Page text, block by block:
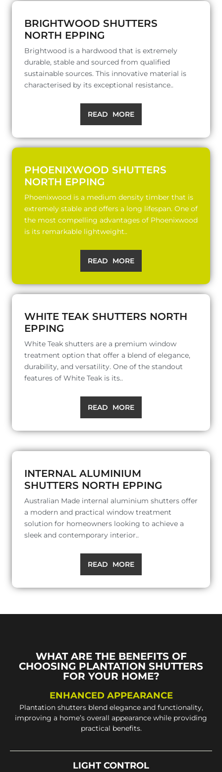
BRIGHTWOOD SHUTTERS
NORTH EPPING
Brightwood is a hardwood that is extremely
durable, stable and sourced from qualified
sustainable sources. This innovative material is
characterised by its exceptional resistance..
READ MORE
PHOENIXWOOD SHUTTERS
NORTH EPPING
Phoenixwood is a medium density timber that is
extremely stable and offers a long lifespan. One of
the most compelling advantages of Phoenixwood
is its remarkable lightweight..
READ MORE
WHITE TEAK SHUTTERS NORTH
EPPING
White Teak shutters are a premium window
treatment option that offer a blend of elegance,
durability, and versatility. One of the standout
features of White Teak is its..
READ MORE
INTERNAL ALUMINIUM
SHUTTERS NORTH EPPING
Australian Made internal aluminium shutters offer
a modern and practical window treatment
solution for homeowners looking to achieve a
sleek and contemporary interior..
READ MORE
WHAT ARE THE BENEFITS OF
CHOOSING PLANTATION SHUTTERS
FOR YOUR HOME?
ENHANCED APPEARANCE
Plantation shutters blend elegance and functionality,
improving a home’s overall appearance while providing
practical benefits.
LIGHT CONTROL